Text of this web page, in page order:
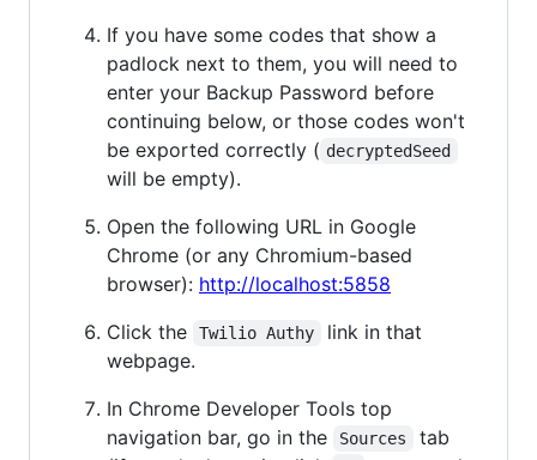
If you have some codes that show a
padlock next to them, you will need to
enter your Backup Password before
continuing below, or those codes won't
be exported correctly ( decryptedSeed
will be empty).
Open the following URL in Google
Chrome (or any Chromium-based
browser): http://localhost:5858
Click the
Twilio Authy
link in that
webpage.
In Chrome Developer Tools top
navigation bar, go in the
Sources
tab